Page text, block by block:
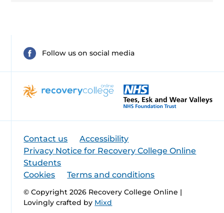
Follow us on social media
Contact us
Accessibility
Privacy Notice for Recovery College Online
Students
Cookies
Terms and conditions
© Copyright 2026 Recovery College Online |
Lovingly crafted by Mixd